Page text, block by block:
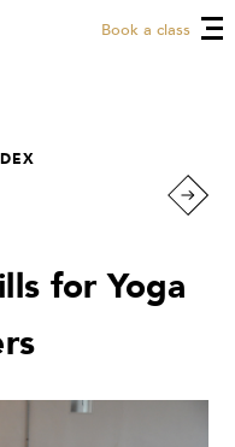
Book a class
for Yoga